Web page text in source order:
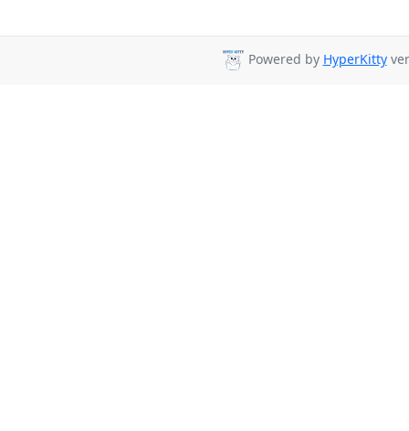
Powered by HyperKitty